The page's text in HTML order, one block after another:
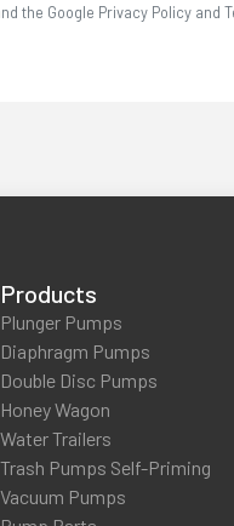
the Google Privacy Policy and
Products
Plunger Pumps
Diaphragm Pumps
Double Disc Pumps
Honey Wagon
Water Trailers
Trash Pumps Self-Priming
Vacuum Pumps